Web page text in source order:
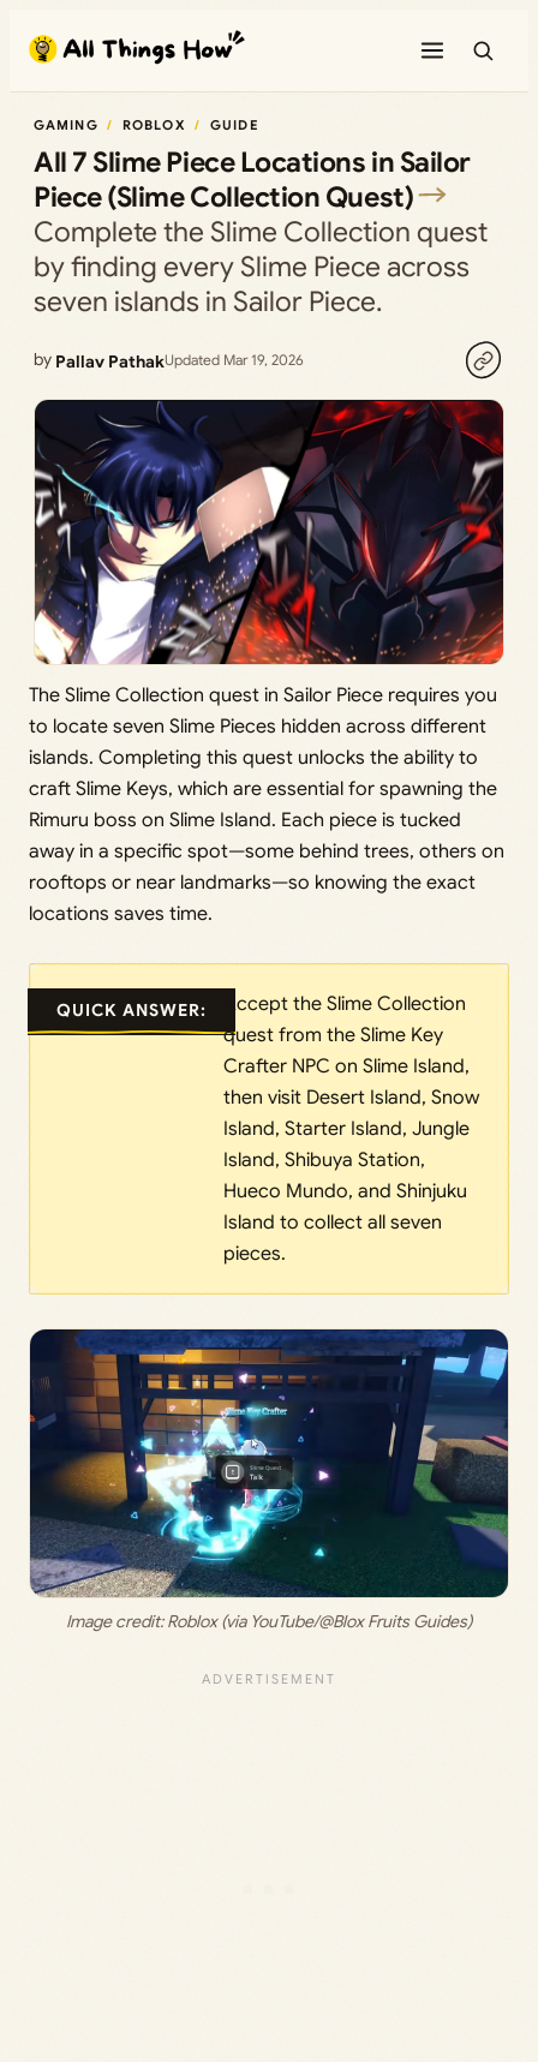
content
GAMING ROBLOX GUIDE
All 7 Slime Piece Locations in Sailor
Piece (Slime Collection Quest)
Complete the Slime Collection quest
by finding every Slime Piece across
seven islands in Sailor Piece.
by Pallav PathakUpdated Mar 19, 2026
The Slime Collection quest in Sailor Piece requires you
to locate seven Slime Pieces hidden across different
islands. Completing this quest unlocks the ability to
craft Slime Keys, which are essential for spawning the
Rimuru boss on Slime Island. Each piece is tucked
away in a specific spot—some behind trees, others on
rooftops or near landmarks—so knowing the exact
locations saves time.
QUICK ANSWER:
Accept the Slime Collection
quest from the Slime Key
Crafter NPC on Slime Island,
then visit Desert Island, Snow
Island, Starter Island, Jungle
Island, Shibuya Station,
Hueco Mundo, and Shinjuku
Island to collect all seven
pieces.
Image credit: Roblox (via YouTube/@Blox Fruits Guides)